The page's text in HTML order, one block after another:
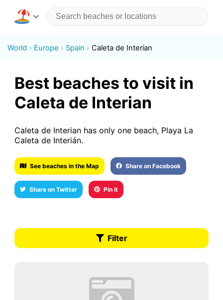
World Europe Spain Caleta de Interian
Best beaches to visit in
Caleta de Interian
Caleta de Interian has only one beach, Playa La
Caleta de Interián.
See beaches in the Map Share on Facebook
Share on Twitter Pin it
Filter